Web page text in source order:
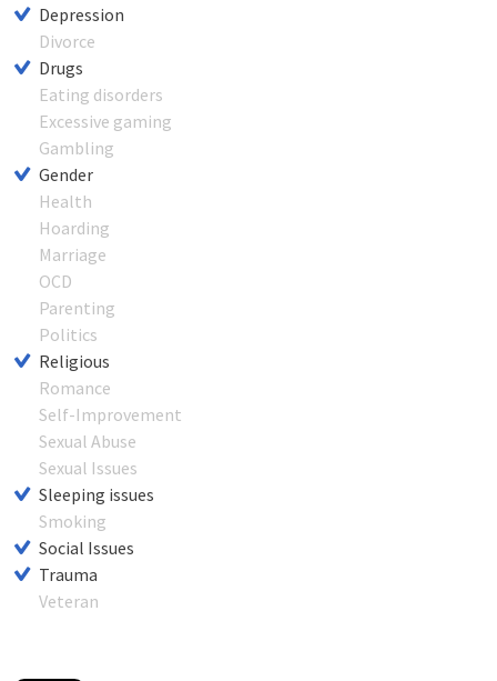
Depression
Divorce
Drugs
Eating disorders
Excessive gaming
Gambling
Gender
Health
Hoarding
Marriage
OCD
Parenting
Politics
Religious
Romance
Self-Improvement
Sexual Abuse
Sexual Issues
Sleeping issues
Smoking
Social Issues
Trauma
Veteran